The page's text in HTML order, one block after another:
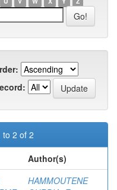
to 2 of 2
Author(s)
HAMMOUTENE